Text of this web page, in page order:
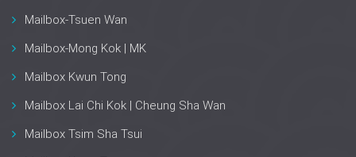
Mailbox-Tsuen Wan
Mailbox-Mong Kok | MK
Mailbox Kwun Tong
Mailbox Lai Chi Kok | Cheung Sha Wan
Mailbox Tsim Sha Tsui